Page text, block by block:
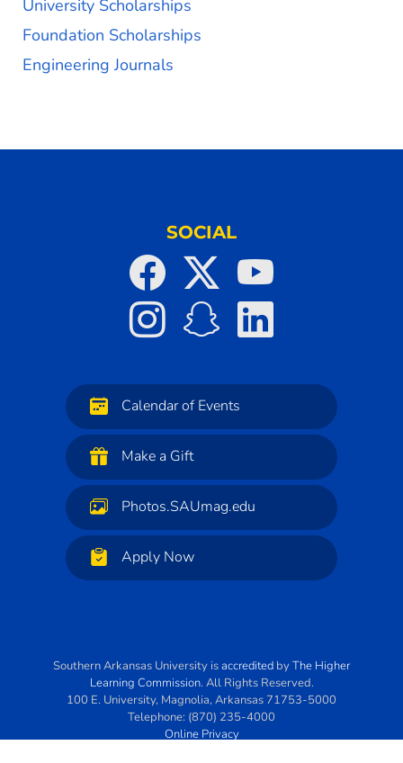
University Scholarships
Foundation Scholarships
Engineering Journals
SOCIAL
Calendar of Events
Make a Gift
Photos.SAUmag.edu
Apply Now
Southern Arkansas University isaccredited byThe Higher
Learning Commission. All Rights Reserved.
100 E. University, Magnolia,Arkansas 71753-5000
Telephone: (870) 235-4000
Online Privacy